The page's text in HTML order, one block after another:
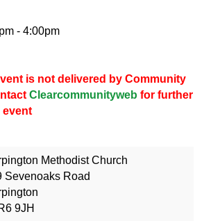
- 4:00pm
is not delivered by Community
Clearcommunityweb for further
event
Methodist Church
Sevenoaks Road
9JH